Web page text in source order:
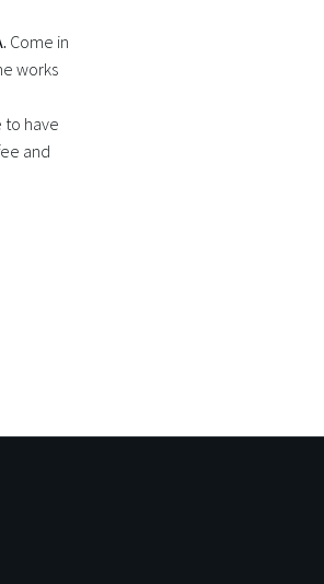
Come in
works
to have
and